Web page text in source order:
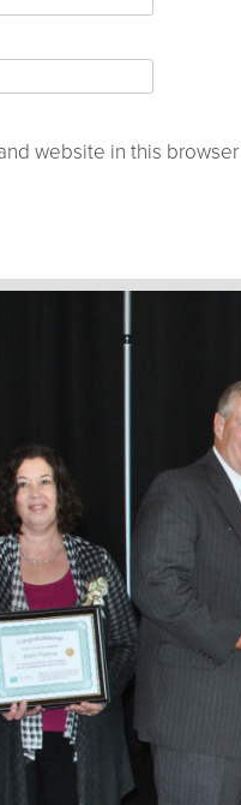
website in this